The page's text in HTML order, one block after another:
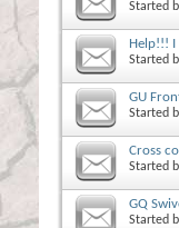
Started
Help!!! I
Started
GU
Started
Cross
Started
GQ
Started